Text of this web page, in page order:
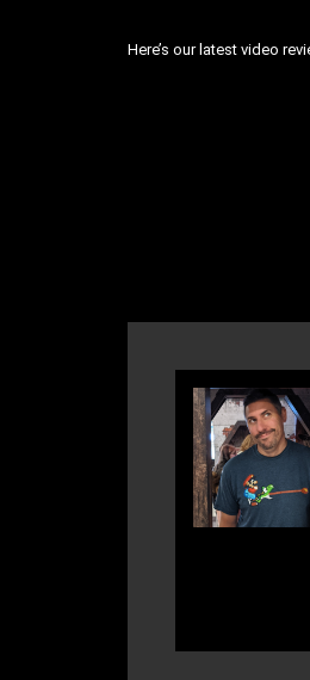
Here’s our latest video